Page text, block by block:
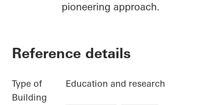
pioneering approach.
Reference details
Type of
Building
Education and research